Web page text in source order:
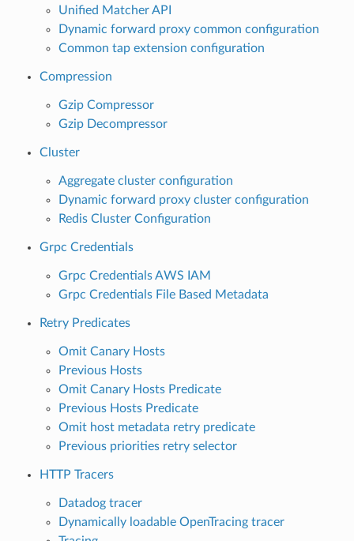
Unified Matcher API
Dynamic forward proxy common configuration
Common tap extension configuration
Compression
Gzip Compressor
Gzip Decompressor
Cluster
Aggregate cluster configuration
Dynamic forward proxy cluster configuration
Redis Cluster Configuration
Grpc Credentials
Grpc Credentials AWS IAM
Grpc Credentials File Based Metadata
Retry Predicates
Omit Canary Hosts
Previous Hosts
Omit Canary Hosts Predicate
Previous Hosts Predicate
Omit host metadata retry predicate
Previous priorities retry selector
HTTP Tracers
Datadog tracer
Dynamically loadable OpenTracing tracer